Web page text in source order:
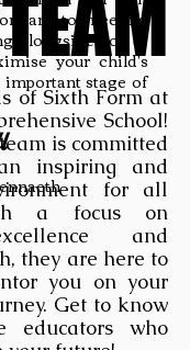
to meeting
alongside you to
your child's
stage of
of Sixth Form at
School!
is committed
inspiring and
for all
a focus on
and
they are here to
you on your
Get to know
educators who